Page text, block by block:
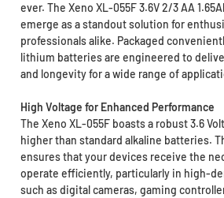
ever. The Xeno XL-055F 3.6V 2/3 AA
emerge as a standout solution for
professionals alike. Packaged
lithium batteries are engineered to
and longevity for a wide range of
High Voltage for Enhanced Performance
The Xeno XL-055F boasts a robust 3.6
higher than standard alkaline batteries.
ensures that your devices receive the
operate efficiently, particularly in high-
such as digital cameras, gaming